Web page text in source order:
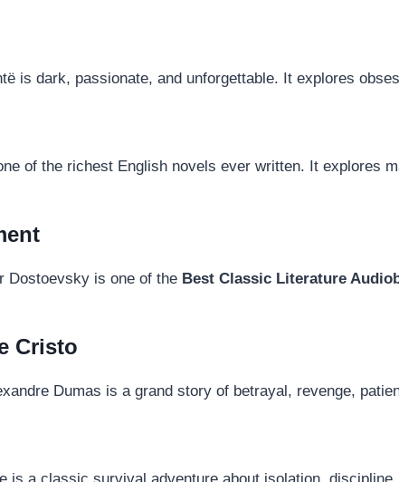
is dark, passionate, and unforgettable. It explores
of the richest English novels ever written. It explores
Dostoevsky is one of the Best Classic Literature
Cristo
Dumas is a grand story of betrayal, revenge,